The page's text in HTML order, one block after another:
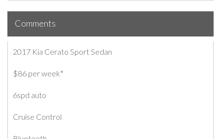
Comments
2017 Kia Cerato Sport Sedan
$86 per week*
6spd auto
Cruise Control